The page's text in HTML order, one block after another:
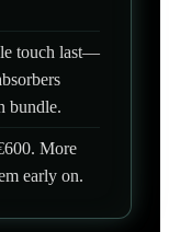
touch last—
bundle.
More
early on.